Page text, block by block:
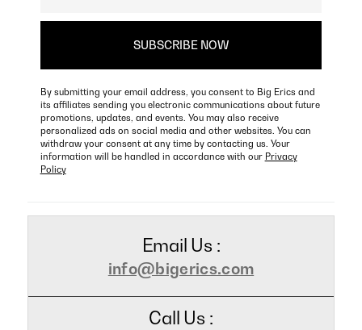
By submitting your email address, you consent to Big Erics and
its affiliates sending you electronic communications about future
promotions, updates, and events. You may also receive
personalized ads on social media and other websites. You can
withdraw your consent at any time by contacting us. Your
information will be handled in accordance with our Privacy
Policy
Email Us :
info@bigerics.com
Call Us :